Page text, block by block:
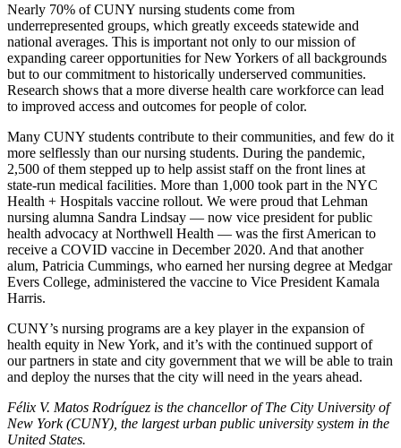
Nearly 70% of CUNY nursing students come from
underrepresented groups, which greatly exceeds statewide and
national averages. This is important not only to our mission of
expanding career opportunities for New Yorkers of all backgrounds
but to our commitment to historically underserved communities.
Research shows that a more diverse health care workforce can lead
to improved access and outcomes for people of color.
Many CUNY students contribute to their communities, and few do it
more selflessly than our nursing students. During the pandemic,
2,500 of them stepped up to help assist staff on the front lines at
state-run medical facilities. More than 1,000 took part in the NYC
Health + Hospitals vaccine rollout. We were proud that Lehman
nursing alumna Sandra Lindsay — now vice president for public
health advocacy at Northwell Health — was the first American to
receive a COVID vaccine in December 2020. And that another
alum, Patricia Cummings, who earned her nursing degree at Medgar
Evers College, administered the vaccine to Vice President Kamala
Harris.
CUNY’s nursing programs are a key player in the expansion of
health equity in New York, and it’s with the continued support of
our partners in state and city government that we will be able to train
and deploy the nurses that the city will need in the years ahead.
Félix V. Matos Rodríguez is the chancellor of The City University of
New York (CUNY), the largest urban public university system in the
United States.